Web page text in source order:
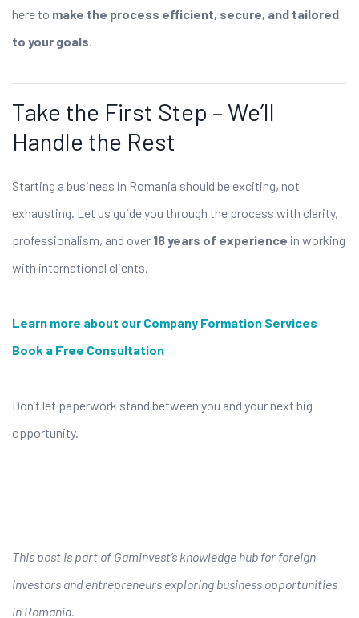
here to make the process efficient, secure, and tailored
to your goals.
Take the First Step – We’ll
Handle the Rest
Starting a business in Romania should be exciting, not
exhausting. Let us guide you through the process with clarity,
professionalism, and over 18 years of experience in working
with international clients.
Learn more about our Company Formation Services
Book a Free Consultation
Don’t let paperwork stand between you and your next big
opportunity.
This post is part of Gaminvest’s knowledge hub for foreign
investors and entrepreneurs exploring business opportunities
in Romania.